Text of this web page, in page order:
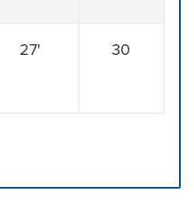
27' 30